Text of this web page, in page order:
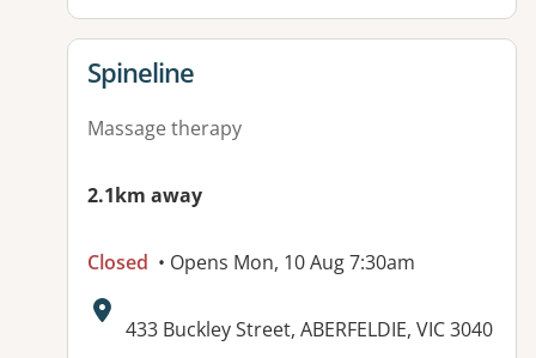
View details for
Spineline
Massage therapy
2.1km away
Closed • Opens Mon, 10 Aug 7:30am
Address:
433 Buckley Street, ABERFELDIE, VIC 3040